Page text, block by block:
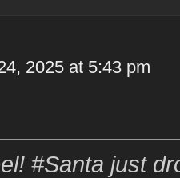
2025 at 5:43 pm
#Santa just